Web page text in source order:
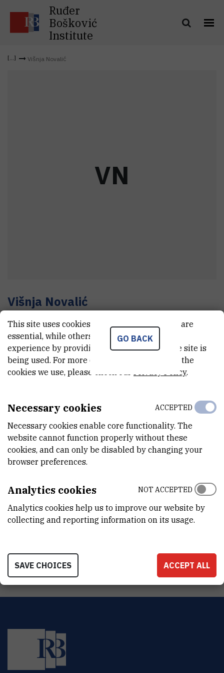
Ruđer
Bošković
Institute
Višnja Novalić
VN
Višnja Novalić
Senior technician
E-MAIL
Visnja.Novalic@irb.hr
+385 1 457 1325
INTERNAL PHONE NUMBER
1815
DEPARTMENT
Division of Molecular Medicine
LABORATORY
ADDRESS
GO BACK
This site uses cookies.. Some of these cookies are
essential, while others help us improve your
experience by providing insights into how the site is
being used. For more detailed information on the
cookies we use, please check our Privacy Policy.
Necessary cookies
Necessary cookies enable core functionality. The
website cannot function properly without these
cookies, and can only be disabled by changing your
browser preferences.
ACCEPTED
Analytics cookies
Analytics cookies help us to improve our website by
collecting and reporting information on its usage.
NOT ACCEPTED
SAVE CHOICES ACCEPT ALL